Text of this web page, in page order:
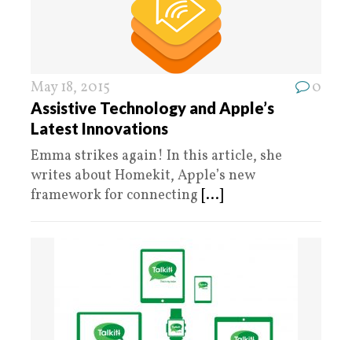
May 18, 2015 0
Assistive Technology and Apple’s
Latest Innovations
Emma strikes again! In this article, she
writes about Homekit, Apple’s new
framework for connecting [...]